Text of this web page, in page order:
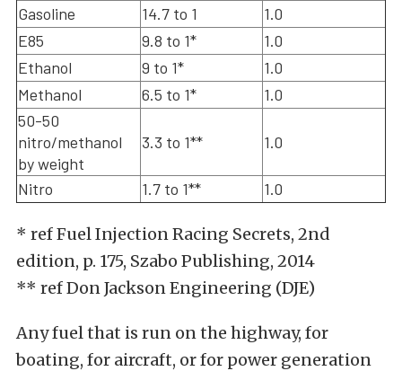
Gasoline
14.7 to 1
1.0
E85
9.8 to 1*
1.0
Ethanol
9 to 1*
1.0
Methanol
6.5 to 1*
1.0
50-50
nitro/methanol
by weight
3.3 to 1** 1.0
Nitro 1.7 to 1** 1.0
* ref Fuel Injection Racing Secrets, 2nd
edition, p. 175, Szabo Publishing, 2014
** ref Don Jackson Engineering (DJE)
Any fuel that is run on the highway, for
boating, for aircraft, or for power generation